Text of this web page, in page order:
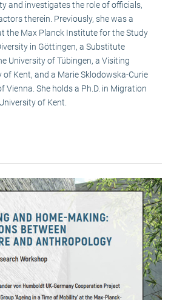
and investigates the role of officials,
therein. Previously, she was a
the Max Planck Institute for the Study
in Göttingen, a Substitute
University of Tübingen, a Visiting
of Kent, and a Marie Sklodowska-Curie
Vienna. She holds a Ph.D. in Migration
of Kent.